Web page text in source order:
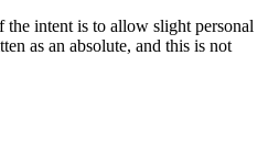
intent is to allow slight personal
as an absolute, and this is not